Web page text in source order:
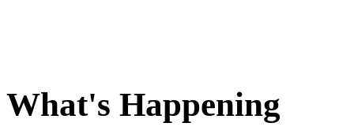
What's Happening